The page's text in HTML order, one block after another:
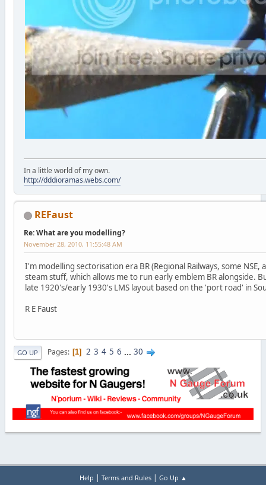
In a little world of my own.
http://dddioramas.webs.com/
REFaust
Re: What are you modelling?
November 28, 2010, 11:55:48 AM
I'm modelling sectorisation era BR (Regional Railways, some
steam stuff, which allows me to run early emblem BR alongside.
late 1920's/early 1930's LMS layout based on the 'port road' in
R E Faust
GO UP Pages 1 2 3 4 5 6 ... 30
Help | Terms and Rules| Go Up ▲